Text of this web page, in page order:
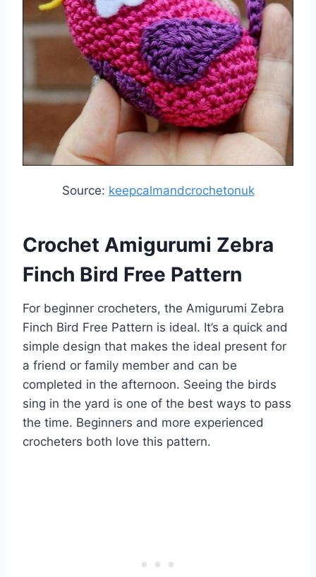
Source: keepcalmandcrochetonuk
Crochet Amigurumi Zebra
Finch Bird Free Pattern
For beginner crocheters, the Amigurumi Zebra
Finch Bird Free Pattern is ideal. It’s a quick and
simple design that makes the ideal present for
a friend or family member and can be
completed in the afternoon. Seeing the birds
sing in the yard is one of the best ways to pass
the time. Beginners and more experienced
crocheters both love this pattern.